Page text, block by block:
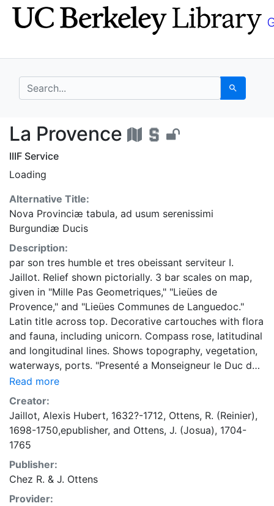
Skip
to
Skip to
main
search for Search
La Provence - UC
La Provence
IIIF Service
Loading
Alternative Title:
Nova Provinciæ tabula, ad usum serenissimi
Burgundiæ Ducis
Description:
par son tres humble et tres obeissant serviteur I.
Jaillot. Relief shown pictorially. 3 bar scales on map,
given in "Mille Pas Geometriques," "Lieües de
Provence," and "Lieües Communes de Languedoc."
Latin title across top. Decorative cartouches with flora
and fauna, including unicorn. Compass rose, latitudinal
and longitudinal lines. Shows topography, vegetation,
waterways, ports. "Presenté a Monseigneur le Duc de
Bourgogne." Map first appeared in 1707; later
published by R. & J. Ottens.
Read more
Creator:
Jaillot, Alexis Hubert, 1632?-1712, Ottens, R. (Reinier),
1698-1750,epublisher, and Ottens, J. (Josua), 1704-
1765
Publisher:
Chez R. & J. Ottens
Provider: